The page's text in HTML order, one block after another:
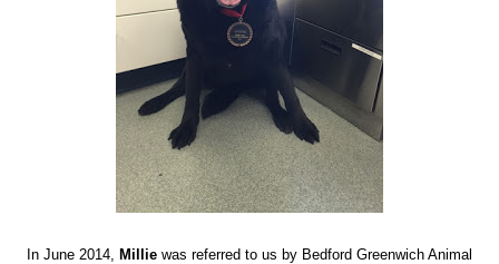
In June 2014, Millie was referred to us by Bedford Greenwich Animal